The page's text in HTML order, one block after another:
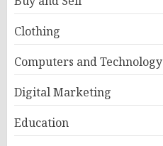
Clothing
Computers and Technology
Digital Marketing
Education